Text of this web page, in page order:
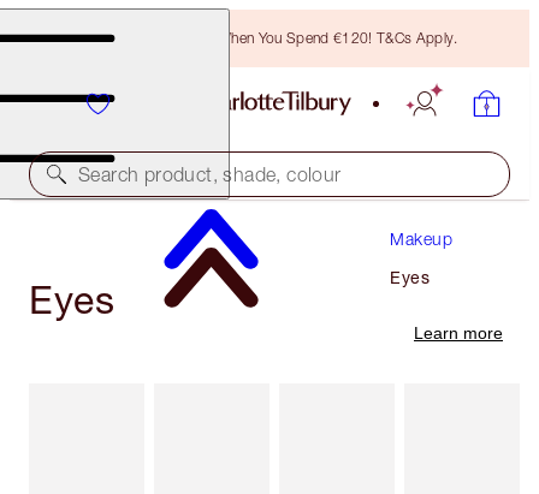
Free Bronzing Brush When You Spend €120! T&Cs Apply.
Search product, shade, colour
Makeup
Eyes
Eyes
Learn more